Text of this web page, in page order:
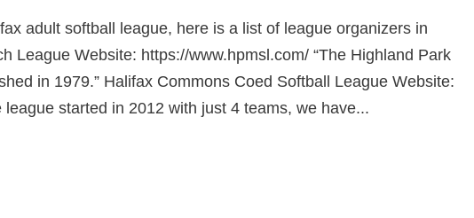
adult softball league, here is a list of league organizers in
League Website: https://www.hpmsl.com/ “The Highland Park
in 1979.” Halifax Commons Coed Softball League Website:
started in 2012 with just 4 teams, we have...